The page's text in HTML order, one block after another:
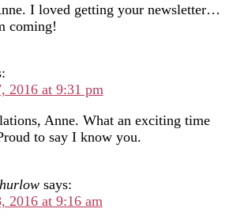
I loved getting your newsletter…
coming!
2016 at 9:31 pm
Anne. What an exciting time
to say I know you.
says:
2016 at 9:16 am